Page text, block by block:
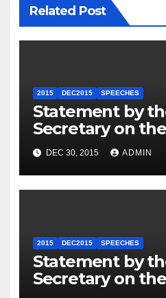
Related Post
2015 DEC2015 SPEECHES
Statement by
Secretary on
Travel to
DEC 30, 2015 ADMIN
2015 DEC2015 SPEECHES
Statement by
Secretary on the